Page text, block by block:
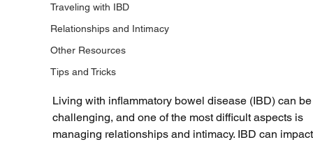
Traveling with IBD
Relationships and Intimacy
Other Resources
Tips and Tricks
Living with inflammatory bowel disease (IBD) can
challenging, and one of the most difficult aspects is
managing relationships and intimacy. IBD can